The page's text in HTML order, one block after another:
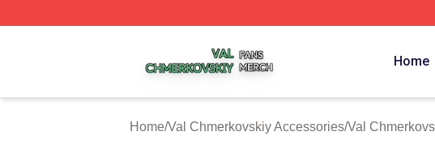
Home
Home/Val Chmerkovskiy Accessories/Val